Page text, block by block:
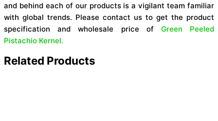
and behind each of our products is a vigilant team familiar
with global trends. Please contact us to get the product
specification and wholesale price of Green Peeled
Pistachio Kernel.
Related Products